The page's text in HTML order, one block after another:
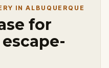
IN ALBUQUERQUE
for